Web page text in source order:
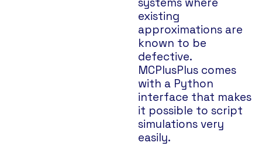
existing
approximations are
known to be
defective.
MCPlusPlus comes
with a Python
interface that makes
it possible to script
simulations very
easily.